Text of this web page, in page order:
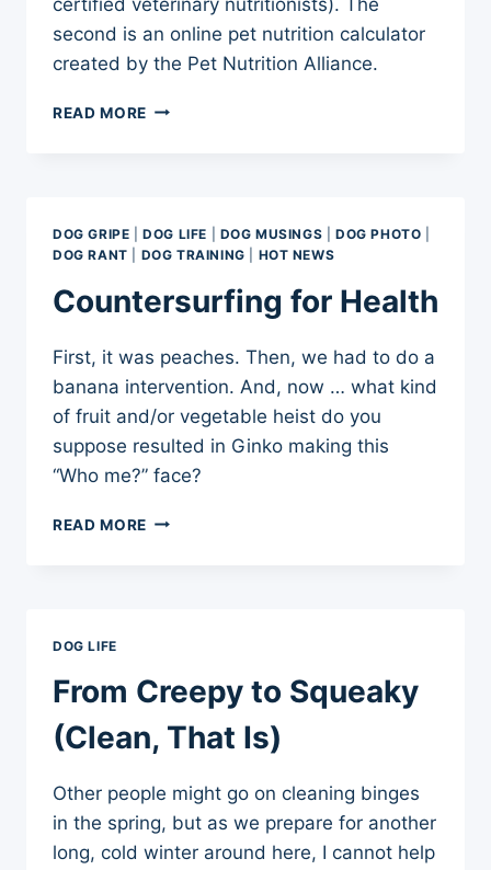
second is an online pet nutrition calculator
created by the Pet Nutrition Alliance.
READ MORE NEW
DOG GRIPE |DOG LIFE DOG MUSINGS |DOG PHOTO
DOG RANT
DOG TRAINING HOT NEWS
Countersurfing for Health
First, it was peaches. Then, we had to do a
banana intervention. And, now … what kind
of fruit and/or vegetable heist do you
suppose resulted in Ginko making this
“Who me?” face?
READ MORE COUNTERSURFING
DOG LIFE
From Creepy to Squeaky
(Clean, That Is)
Other people might go on cleaning binges
in the spring, but as we prepare for another
long, cold winter around here, I cannot help